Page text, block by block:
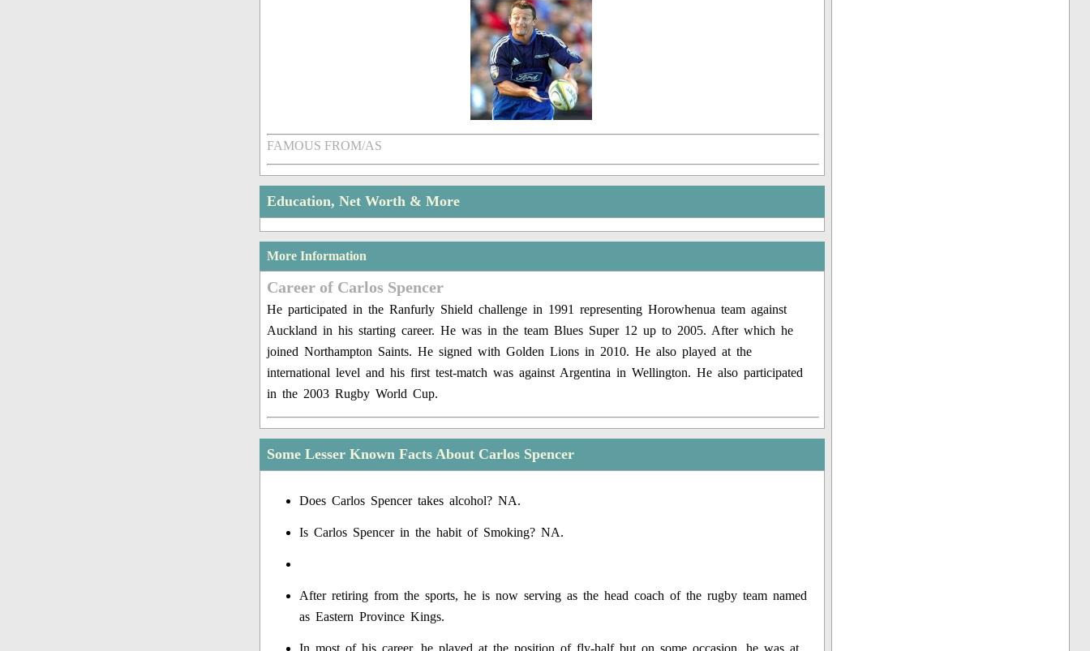
FAMOUS FROM/AS
Education, Net Worth & More
More Information
Career of Carlos Spencer
He participated in the Ranfurly Shield challenge in 1991 representing Horowhenua team against
Auckland in his starting career. He was in the team Blues Super 12 up to 2005. After which he
joined Northampton Saints. He signed with Golden Lions in 2010. He also played at the
international level and his first test-match was against Argentina in Wellington. He also participated
in the 2003 Rugby World Cup.
Some Lesser Known Facts About Carlos Spencer
Does Carlos Spencer takes alcohol? NA.
Is Carlos Spencer in the habit of Smoking? NA.
After retiring from the sports, he is now serving as the head coach of the rugby team named
as Eastern Province Kings.
In most of his career, he played at the position of fly-half but on some occasion, he was at